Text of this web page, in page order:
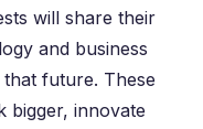
will share their
and business
future. These
bigger, innovate